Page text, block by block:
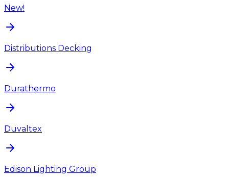
New!
Distributions Decking
Durathermo
Duvaltex
Edison Lighting Group